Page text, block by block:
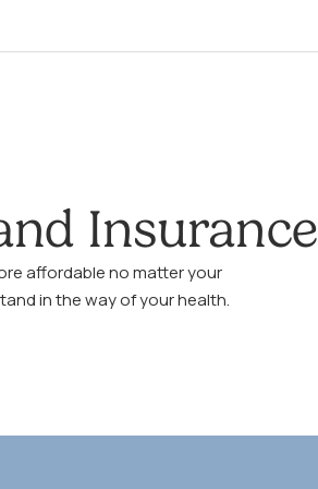
Insurance
affordable no matter your
in the way of your health.